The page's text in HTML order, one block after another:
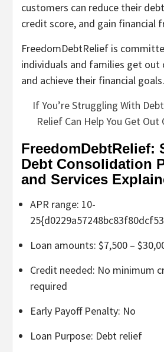
customers can reduce their
credit score, and gain financial
FreedomDebtRelief is
individuals and families get
and achieve their financial goals.
If You’re Struggling With
Relief Can Help You Get
FreedomDebtRelief:
Debt Consolidation
and Services
APR range: 10-
Loan amounts: $7,500 –
Credit needed: No minimum
required
Early Payoff Penalty: No
Loan Purpose: Debt relief